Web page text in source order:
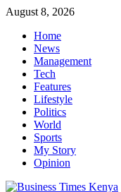
Skip
content
August 8, 2026
Home
News
Management
Tech
Features
Lifestyle
Politics
World
Sports
My Story
Opinion